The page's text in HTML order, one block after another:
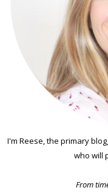
I'm Reese, the primary
who will
From